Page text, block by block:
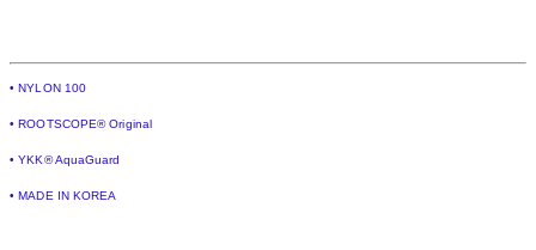
• NYLON 100
• ROOTSCOPE® Original
• YKK® AquaGuard
• MADE IN KOREA